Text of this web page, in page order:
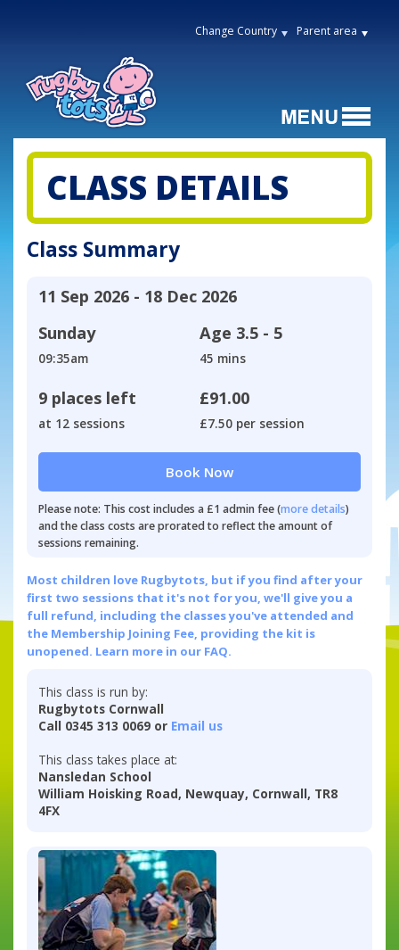
Change Country Parent area
CLASS DETAILS
Class Summary
11 Sep 2026 - 18 Dec 2026
Sunday
09:35am
Age 3.5 - 5
45 mins
9 places left
at 12 sessions
£91.00
£7.50 per session
Book Now
Please note: This cost includes a £1 admin fee (more details)
and the class costs are prorated to reflect the amount of
sessions remaining.
Most children love Rugbytots, but if you find after your
first two sessions that it's not for you, we'll give you a
full refund, including the classes you've attended and
the Membership Joining Fee, providing the kit is
unopened. Learn more in our FAQ.
This class is run by:
Rugbytots Cornwall
Call 0345 313 0069 or Email us
This class takes place at:
Nansledan School
William Hoisking Road, Newquay, Cornwall, TR8
4FX